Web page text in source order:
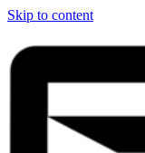
Skip to content